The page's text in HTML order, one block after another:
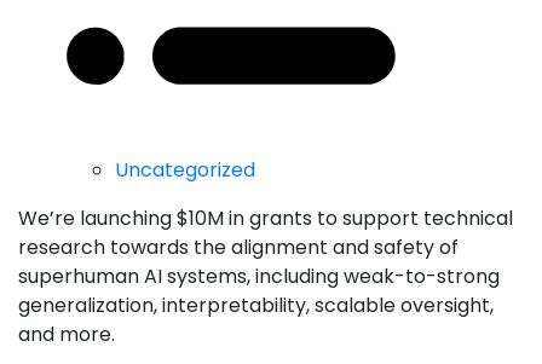
Uncategorized
We’re launching $10M in grants to support technical
research towards the alignment and safety of
superhuman AI systems, including weak-to-strong
generalization, interpretability, scalable oversight,
and more.